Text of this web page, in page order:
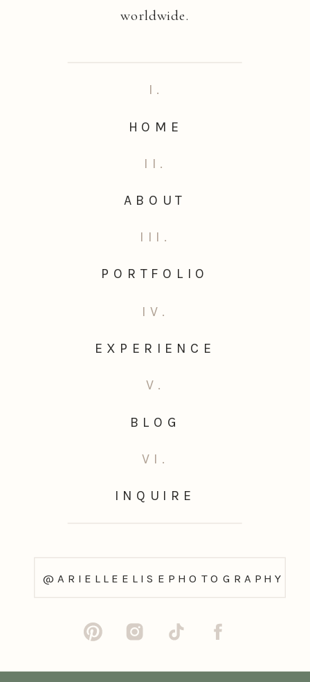
@ARIELLEELISEPHOTOGRAPHY
worldwide.
INQUIRE
VI.
BLOG
V.
EXPERIENCE
IV.
PORTFOLIO
III.
ABOUT
II.
HOME
I.